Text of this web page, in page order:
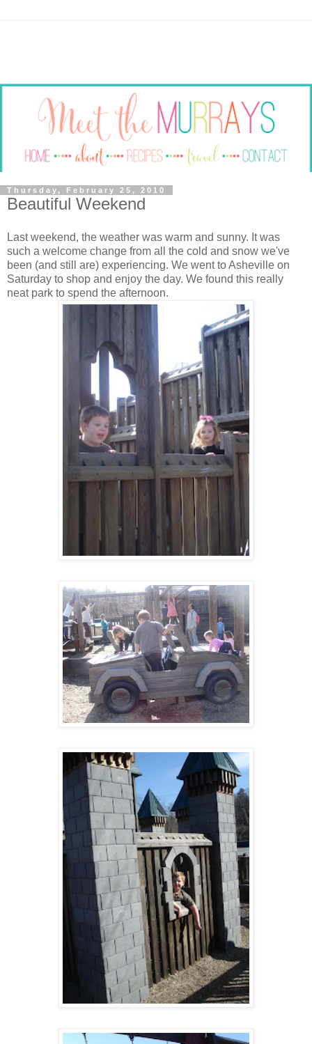
Thursday, February 25, 2010
Beautiful Weekend
Last weekend, the weather was warm and sunny. It was
such a welcome change from all the cold and snow we've
been (and still are) experiencing. We went to Asheville on
Saturday to shop and enjoy the day. We found this really
neat park to spend the afternoon.